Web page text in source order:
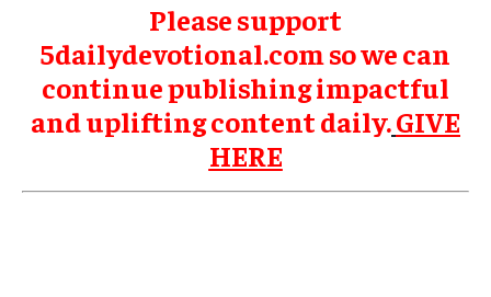
Please support
5dailydevotional.com so we can
continue publishing impactful
and uplifting content daily.GIVE
HERE